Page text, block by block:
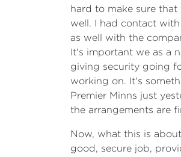
hard to make sure
well. I had contact
as well with the
It's important we as a
giving security going
working on. It's
Premier Minns just
the arrangements are
Now, what this is
good, secure job,